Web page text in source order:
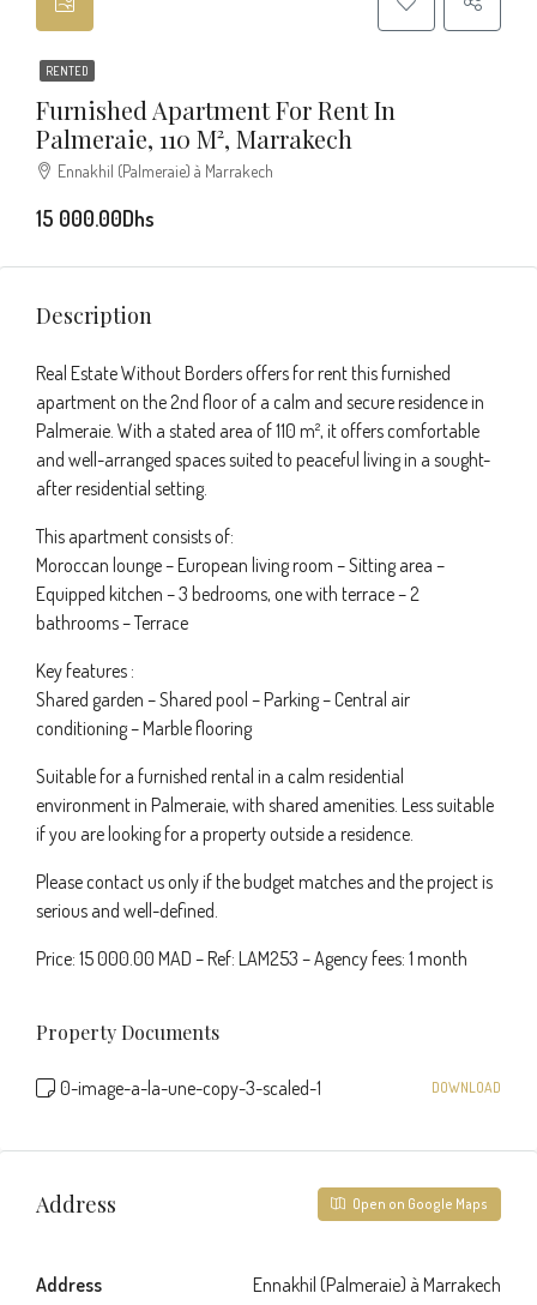
RENTED
Furnished Apartment For Rent In
Palmeraie, 110 M², Marrakech
Ennakhil (Palmeraie) à Marrakech
15 000.00Dhs
Description
Real Estate Without Borders offers for rent this furnished
apartment on the 2nd floor of a calm and secure residence in
Palmeraie. With a stated area of 110 m², it offers comfortable
and well-arranged spaces suited to peaceful living in a sought-
after residential setting.
This apartment consists of:
Moroccan lounge – European living room – Sitting area –
Equipped kitchen – 3 bedrooms, one with terrace – 2
bathrooms – Terrace
Key features :
Shared garden – Shared pool – Parking – Central air
conditioning – Marble flooring
Suitable for a furnished rental in a calm residential
environment in Palmeraie, with shared amenities. Less suitable
if you are looking for a property outside a residence.
Please contact us only if the budget matches and the project is
serious and well-defined.
Price: 15 000.00 MAD – Ref: LAM253 – Agency fees: 1 month
Property Documents
0-image-a-la-une-copy-3-scaled-1 DOWNLOAD
Address Open on Google Maps
Address Ennakhil (Palmeraie) à Marrakech